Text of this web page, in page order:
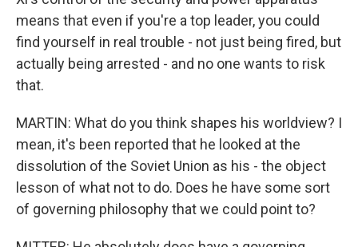
means that even if you're a top leader, you could
find yourself in real trouble - not just being fired, but
actually being arrested - and no one wants to risk
that.
MARTIN: What do you think shapes his worldview? I
mean, it's been reported that he looked at the
dissolution of the Soviet Union as his - the object
lesson of what not to do. Does he have some sort
of governing philosophy that we could point to?